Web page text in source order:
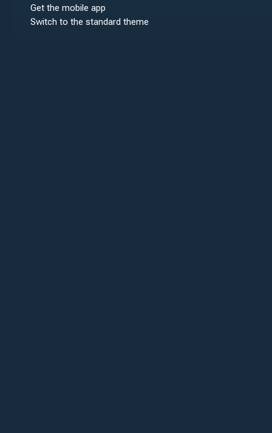
Get the mobile app
Switch to the standard theme